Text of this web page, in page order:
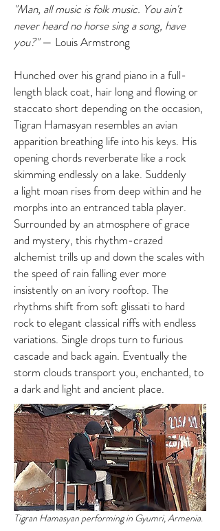
"Man, all music is folk music. You ain't
never heard no horse sing a song, have
you?"— Louis Armstrong
Hunched over his grand piano in a full-
length black coat, hair long and flowing or
staccato short depending on the occasion,
Tigran Hamasyan resembles an avian
apparition breathing life into his keys. His
opening chords reverberate like a rock
skimming endlessly on a lake. Suddenly
a light moan rises from deep within and he
morphs into an entranced tabla player.
Surrounded by an atmosphere of grace
and mystery, this rhythm-crazed
alchemist trills up and down the scales with
the speed of rain falling ever more
insistently on an ivory rooftop. The
rhythms shift from soft glissati to hard
rock to elegant classical riffs with endless
variations. Single drops turn to furious
cascade and back again. Eventually the
storm clouds transport you, enchanted, to
a dark and light and ancient place.
Tigran Hamasyan performing in Gyumri, Armenia.